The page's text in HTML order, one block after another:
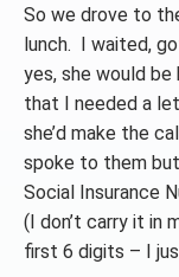
So we drove to
lunch. I waited,
yes, she would
that I needed a
she’d make the
spoke to them
Social Insurance
(I don’t carry it in
first 6 digits – I